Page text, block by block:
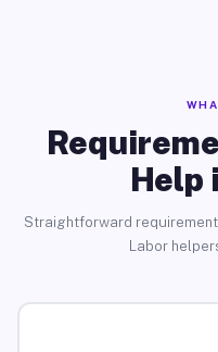
Help
Straightforward
Labor